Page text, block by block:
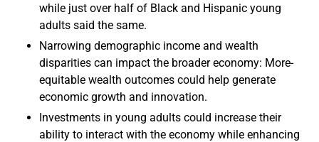
while just over half of Black and Hispanic young
adults said the same.
Narrowing demographic income and wealth
disparities can impact the broader economy: More-
equitable wealth outcomes could help generate
economic growth and innovation.
Investments in young adults could increase their
ability to interact with the economy while enhancing